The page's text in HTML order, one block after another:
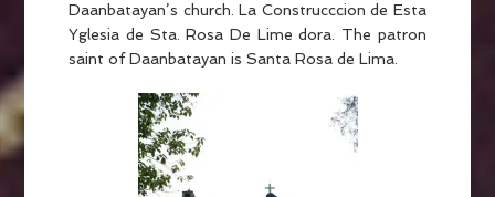
Daanbatayan’s church. La Construcccion de Esta
Yglesia de Sta. Rosa De Lime dora. The patron
saint of Daanbatayan is Santa Rosa de Lima.